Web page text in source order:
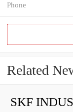
Phone
Related